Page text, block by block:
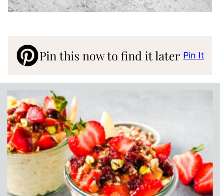
Pin this now to find it later Pin It